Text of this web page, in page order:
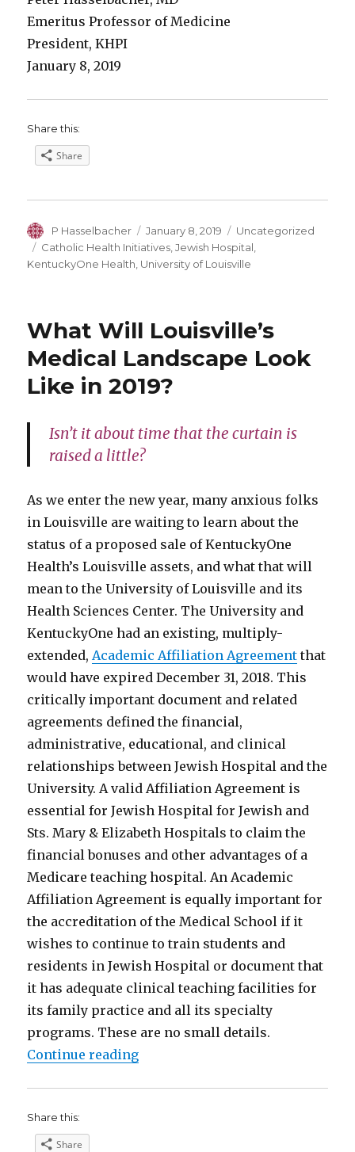
Emeritus Professor of Medicine
President, KHPI
January 8, 2019
Share this:
Share
Author
P Hasselbacher
Posted
on
January 8, 2019 Categories
Uncategorized
Tags
Catholic Health Initiatives ,Jewish Hospital
KentuckyOne Health University of Louisville
What Will Louisville’s
Medical Landscape Look
Like in 2019?
Isn’t it about time that the curtain is
raised a little?
As we enter the new year, many anxious folks
in Louisville are waiting to learn about the
status of a proposed sale of KentuckyOne
Health’s Louisville assets, and what that will
mean to the University of Louisville and its
Health Sciences Center. The University and
KentuckyOne had an existing, multiply-
extended, Academic Affiliation Agreement that
would have expired December 31, 2018. This
critically important document and related
agreements defined the financial,
administrative, educational, and clinical
relationships between Jewish Hospital and the
University. A valid Affiliation Agreement is
essential for Jewish Hospital for Jewish and
Sts. Mary & Elizabeth Hospitals to claim the
financial bonuses and other advantages of a
Medicare teaching hospital. An Academic
Affiliation Agreement is equally important for
the accreditation of the Medical School if it
wishes to continue to train students and
residents in Jewish Hospital or document that
it has adequate clinical teaching facilities for
its family practice and all its specialty
programs. These are no small details.
Continue reading“What Will Louisville’s Medical
Share this:
Share